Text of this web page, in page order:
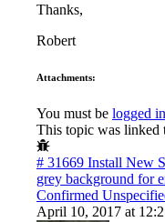
Thanks,
Robert
Attachments:
You must be logged in
This topic was linked
# 31669 Install New
grey background for
Confirmed
April 10, 2017 at